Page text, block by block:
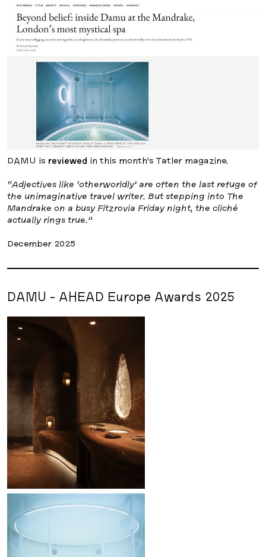
DAMU is reviewed in this month’s Tatler magazine.
“Adjectives like ‘otherworldly’ are often the last refuge of
the unimaginative travel writer. But stepping into The
Mandrake on a busy Fitzrovia Friday night, the cliché
actually rings true.”
December 2025
DAMU - AHEAD Europe Awards 2025